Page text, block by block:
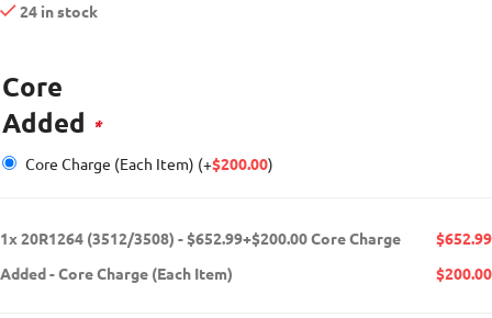
24 in stock
Core
Added *
Core Charge (Each Item) (+$200.00)
1x20R1264 (3512/3508) - $652.99+$200.00 Core Charge
$652.99
Added-Core Charge (Each Item) $200.00